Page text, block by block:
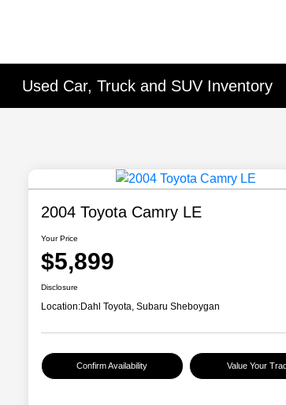
Used Car, Truck and SUV Inventory
2004 Toyota Camry LE
Your Price
$5,899
Disclosure
Location:Dahl Toyota, Subaru Sheboygan
Confirm Availability Value Your